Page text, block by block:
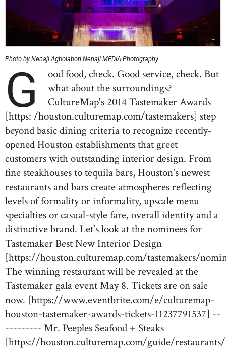
Photo by Nenaji Agbolabori Nenaji MEDIA Photography
G
ood food, check. Good service, check. But
what about the surroundings?
CultureMap's 2014 Tastemaker Awards
[https: /houston.culturemap.com/tastemakers] step
beyond basic dining criteria to recognize recently-
opened Houston establishments that greet
customers with outstanding interior design. From
fine steakhouses to tequila bars, Houston's newest
restaurants and bars create atmospheres reflecting
levels of formality or informality, upscale menu
specialties or casual-style fare, overall identity and a
distinctive brand. Let's look at the nominees for
Tastemaker Best New Interior Design
[https://houston.culturemap.com/tastemakers/
The winning restaurant will be revealed at the
Tastemaker gala event May 8. Tickets are on sale
now. [https://www.eventbrite.com/e/culturemap-
houston-tastemaker-awards-tickets-11237791537] --
--------- Mr. Peeples Seafood + Steaks
[https://houston.culturemap.com/guide/